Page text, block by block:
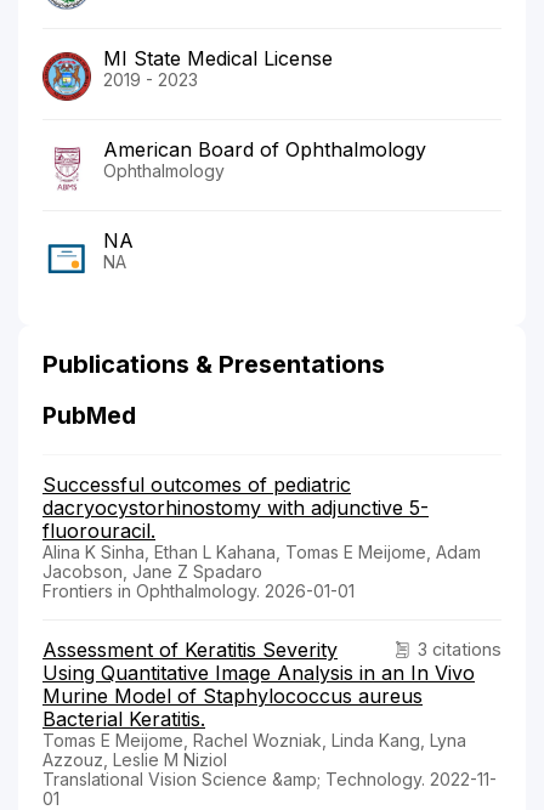
MI State Medical License
2019 - 2023
American Board of Ophthalmology
Ophthalmology
NA
NA
Publications & Presentations
PubMed
Successful outcomes of pediatric
dacryocystorhinostomy with adjunctive 5-
fluorouracil.
Alina K Sinha, Ethan L Kahana, Tomas E Meijome, Adam
Jacobson, Jane Z Spadaro
Frontiers in Ophthalmology. 2026-01-01
3 citations
Assessment of Keratitis Severity
Using Quantitative Image Analysis in an In Vivo
Murine Model of Staphylococcus aureus
Bacterial Keratitis.
Tomas E Meijome, Rachel Wozniak, Linda Kang, Lyna
Azzouz, Leslie M Niziol
Translational Vision Science &amp; Technology. 2022-11-
01